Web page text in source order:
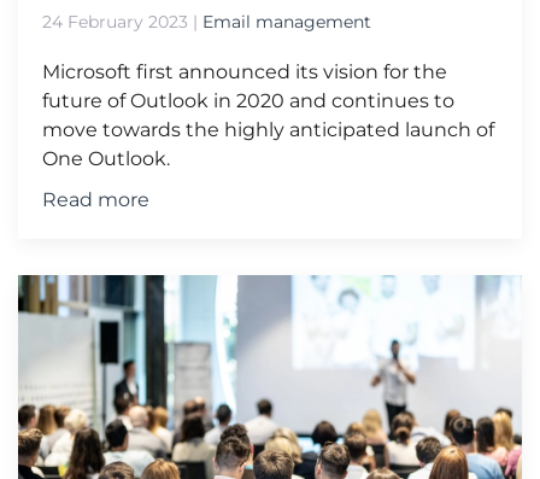
24 February 2023 | Email management
Microsoft first announced its vision for the
future of Outlook in 2020 and continues to
move towards the highly anticipated launch of
One Outlook.
Read more